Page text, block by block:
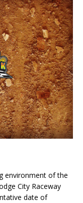
environment of the
City Raceway
date of